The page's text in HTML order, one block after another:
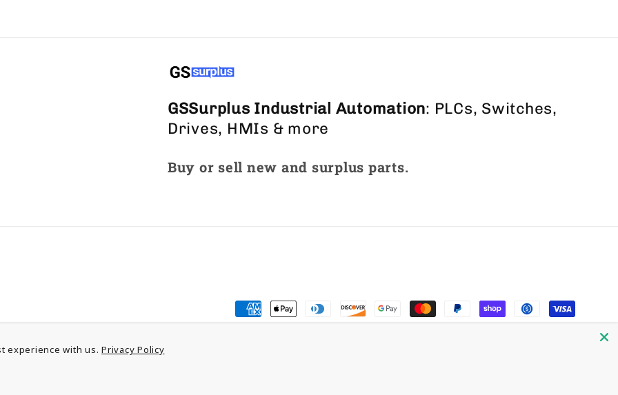
GSSurplus Industrial Automation: PLCs, Switches,
Drives, HMIs & more
Buy or sell new and surplus parts.
Payment
experience with us. Privacy Policy